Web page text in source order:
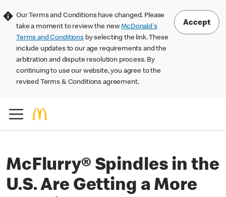
Our Terms and Conditions have changed. Please
take a moment to review the newMcDonald's
Terms and Conditions by selecting the link. These
include updates to our age requirements and the
arbitration and dispute resolution process. By
continuing to use our website, you agree to the
revised Terms & Conditions agreement.
Accept
McFlurry® Spindles in the
U.S. Are Getting a More